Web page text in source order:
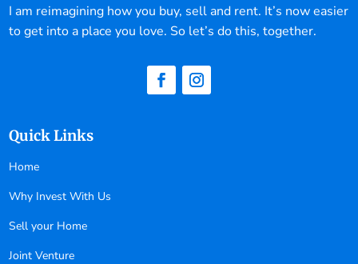
I am reimagining how you buy, sell and rent. It’s now easier
to get into a place you love. So let’s do this, together.
Quick Links
Home
Why Invest With Us
Sell your Home
Joint Venture